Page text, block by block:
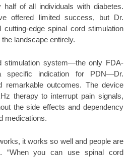
half of all individuals with diabetes.
offered limited success, but Dr.
cutting-edge spinal cord stimulation
landscape entirely.
stimulation system—the only FDA-
specific indication for PDN—Dr.
remarkable outcomes. The device
therapy to interrupt pain signals,
the side effects and dependency
medications.
it works so well and people are
“When you can use spinal cord